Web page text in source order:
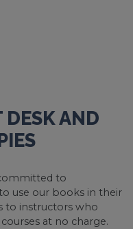
DESK AND
to
use our books in their
to instructors who
at no charge.